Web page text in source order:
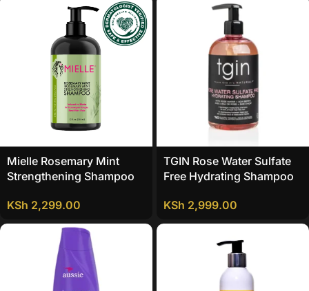
Mielle Rosemary Mint
Strengthening Shampoo
KSh 2,299.00
TGIN Rose Water Sulfate
Free Hydrating Shampoo
KSh 2,999.00